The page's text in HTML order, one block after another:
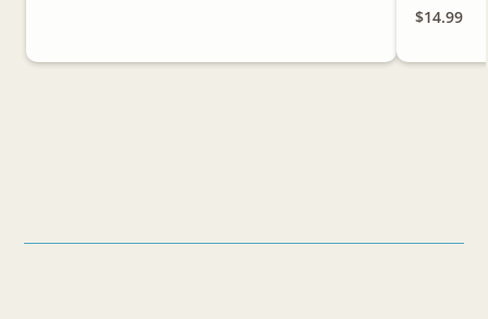
$14.99